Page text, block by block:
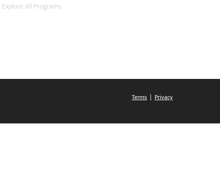
Explore All Programs
Terms | Privacy